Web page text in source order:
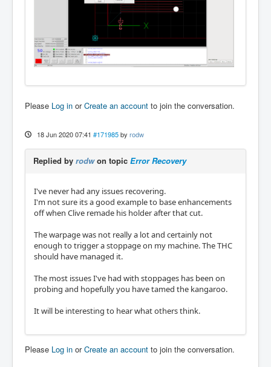
Please Log in orCreate an account to join the conversation.
18 Jun 2020 07:41 #171985 by rodw
Replied by rodwon topic Error Recovery
I've never had any issues recovering.
I'm not sure its a good example to base enhancements
off when Clive remade his holder after that cut.
The warpage was not really a lot and certainly not
enough to trigger a stoppage on my machine. The THC
should have managed it.
The most issues I've had with stoppages has been on
probing and hopefully you have tamed the kangaroo.
It will be interesting to hear what others think.
Please Log in orCreate an account to join the conversation.